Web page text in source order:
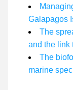
Galapagos
The
and the link
The
marine